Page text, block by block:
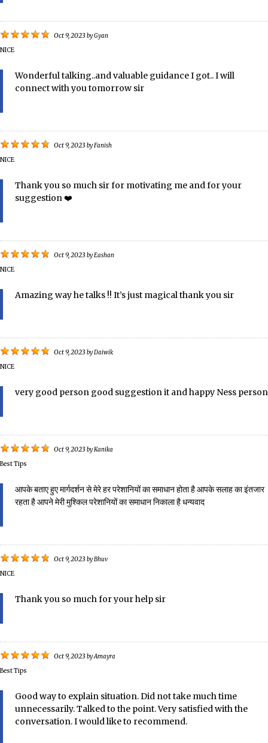
Oct 9, 2023 byGyan
NICE
Wonderful talking..and valuable guidance I got.. I will
connect with you tomorrow sir
Oct 9, 2023 byFanish
NICE
Thank you so much sir for motivating me and for your
suggestion ❤️️
Oct 9, 2023 byEashan
NICE
Amazing way he talks !! It’s just magical thank you sir
Oct 9, 2023 byDaiwik
NICE
very good person good suggestion it and happy Ness person
Oct 9, 2023 byKanika
Best Tips
आपके बताए हुए मार्गदर्शन से मेरे हर परेशानियों का समाधान होता है आपके सलाह का इंतजार
रहता है आपने मेरी मुश्किल परेशानियों का समाधान निकाला है धन्यवाद
Oct 9, 2023 byBhuv
NICE
Thank you so much for your help sir
Oct 9, 2023 byAmayra
Best Tips
Good way to explain situation. Did not take much time
unnecessarily. Talked to the point. Very satisfied with the
conversation. I would like to recommend.